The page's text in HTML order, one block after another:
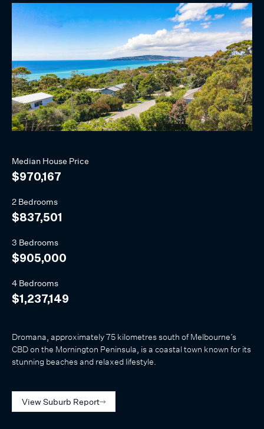
Median House Price
$970,167
2 Bedrooms
$837,501
3 Bedrooms
$905,000
4 Bedrooms
$1,237,149
Dromana, approximately 75 kilometres south of Melbourne’s
CBD on the Mornington Peninsula, is a coastal town known for its
stunning beaches and relaxed lifestyle.
View Suburb Report